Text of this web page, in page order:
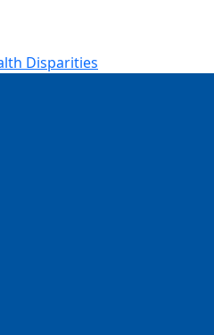
Disparities